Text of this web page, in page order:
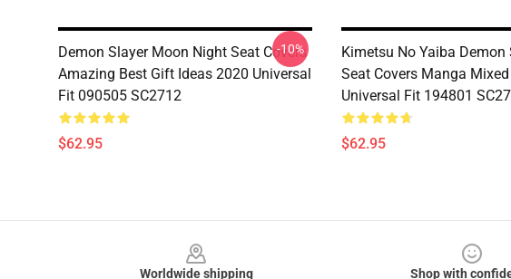
Demon Slayer Moon Night Seat Covers
Amazing Best Gift Ideas 2020 Universal
Fit 090505 SC2712
$62.95
-10%
Kimetsu No Yaiba Demon
Seat Covers Manga
Universal Fit 194801
$62.95
Worldwide shipping Shop with